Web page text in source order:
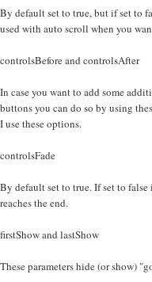
By default set to true, but if set to
used with auto scroll when you
controlsBefore and controlsAfter
In case you want to add some
buttons you can do so by using
I use these options.
controlsFade
By default set to true. If set to
reaches the end.
firstShow and lastShow
These parameters hide (or show)